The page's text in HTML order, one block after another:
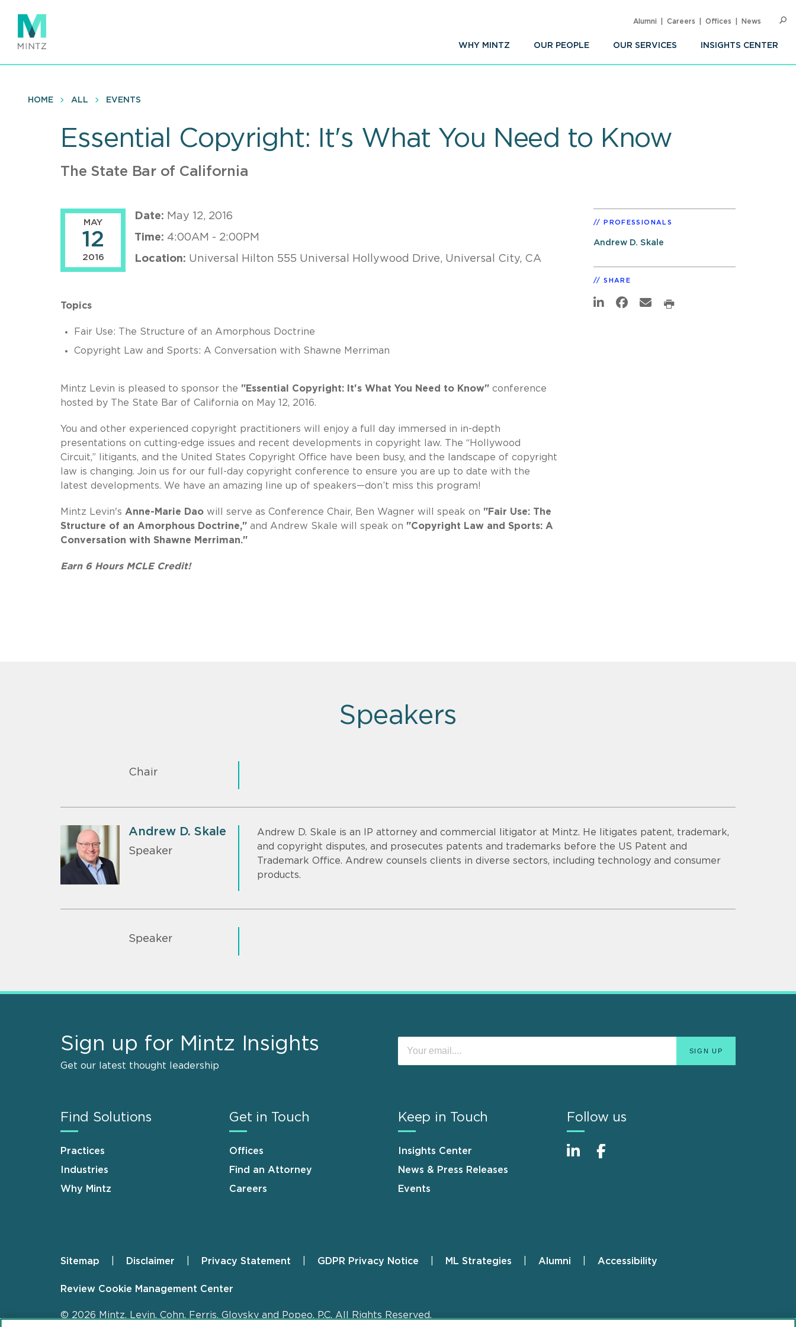
main
content
WHY MINTZ OUR PEOPLE OUR SERVICES INSIGHTS CENTER
Alumni Careers Offices News
HOME ALL EVENTS
Essential Copyright: It's What You Need to Know
The State Bar of California
MAY
12
2016
Date: May 12, 2016
Time: 4:00AM - 2:00PM
Location: Universal Hilton 555 Universal Hollywood Drive, Universal City, CA
Topics
Fair Use: The Structure of an Amorphous Doctrine
Copyright Law and Sports: A Conversation with Shawne Merriman
Mintz Levin is pleased to sponsor the "Essential Copyright: It's What You Need to Know" conference
hosted by The State Bar of California on May 12, 2016.
You and other experienced copyright practitioners will enjoy a full day immersed in in-depth
presentations on cutting-edge issues and recent developments in copyright law. The “Hollywood
Circuit,” litigants, and the United States Copyright Office have been busy, and the landscape of copyright
law is changing. Join us for our full-day copyright conference to ensure you are up to date with the
latest developments. We have an amazing line up of speakers—don’t miss this program!
Mintz Levin's Anne-Marie Dao will serve as Conference Chair, Ben Wagner will speak on "Fair Use: The
Structure of an Amorphous Doctrine," and Andrew Skale will speak on "Copyright Law and Sports: A
Conversation with Shawne Merriman."
Earn 6 Hours MCLE Credit!
PROFESSIONALS
Andrew D. Skale
SHARE
Speakers
Chair
Andrew D. Skale
Speaker
Andrew D. Skale is an IP attorney and commercial litigator at Mintz. He litigates patent, trademark,
and copyright disputes, and prosecutes patents and trademarks before the US Patent and
Trademark Office. Andrew counsels clients in diverse sectors, including technology and consumer
products.
Speaker
Sign up for Mintz Insights
Get our latest thought leadership
Find Solutions
Practices
Industries
Why Mintz
Get in Touch
Offices
Find an Attorney
Careers
Keep in Touch
Insights Center
News & Press Releases
Events
Follow us
Footer
Sitemap Disclaimer Privacy Statement GDPR Privacy Notice ML Strategies Alumni Accessibility
Review Cookie Management Center
© 2026 Mintz, Levin, Cohn, Ferris, Glovsky and Popeo, P.C. All Rights Reserved.